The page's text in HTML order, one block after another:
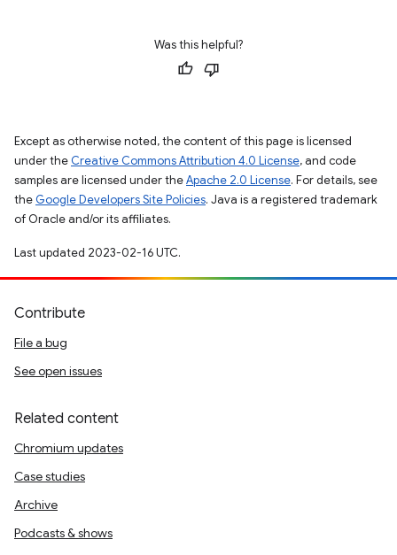
Was this helpful?
Except as otherwise noted, the content of this page is licensed
under the Creative Commons Attribution 4.0 License, and code
samples are licensed under theApache 2.0 License. For details, see
the Google Developers Site Policies. Java is a registered trademark
of Oracle and/or its affiliates.
Last updated 2023-02-16 UTC.
Contribute
File a bug
See open issues
Related content
Chromium updates
Case studies
Archive
Podcasts & shows